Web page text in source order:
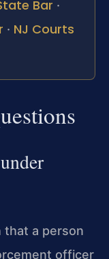
Bar ·
· NJ Courts
that a person
officer